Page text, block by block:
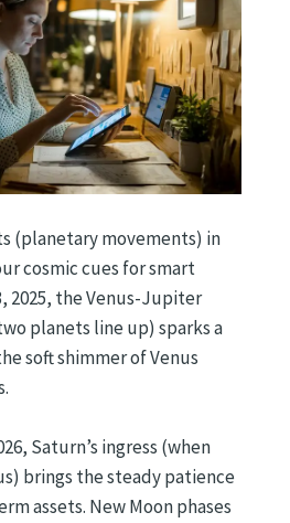
(planetary movements) in
cosmic cues for smart
2025, the Venus-Jupiter
planets line up) sparks a
soft shimmer of Venus
Saturn’s ingress (when
brings the steady patience
assets. New Moon phases